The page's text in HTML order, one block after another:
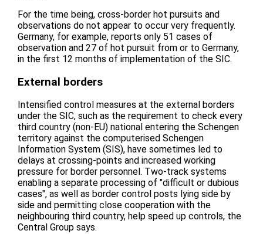
For the time being, cross-border hot pursuits and
observations do not appear to occur very frequently.
Germany, for example, reports only 51 cases of
observation and 27 of hot pursuit from or to Germany,
in the first 12 months of implementation of the SIC.
External borders
Intensified control measures at the external borders
under the SIC, such as the requirement to check every
third country (non-EU) national entering the Schengen
territory against the computerised Schengen
Information System (SIS), have sometimes led to
delays at crossing-points and increased working
pressure for border personnel. Two-track systems
enabling a separate processing of "difficult or dubious
cases", as well as border control posts lying side by
side and permitting close cooperation with the
neighbouring third country, help speed up controls, the
Central Group says.